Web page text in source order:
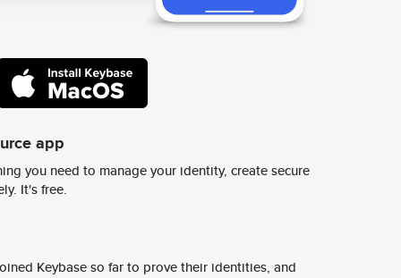
app
you need to manage your identity, create secure
It's free.
Keybase so far to prove their identities, and